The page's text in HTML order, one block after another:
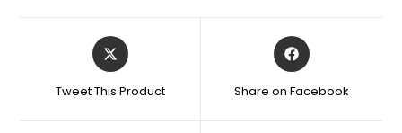
Tweet This Product Share on Facebook